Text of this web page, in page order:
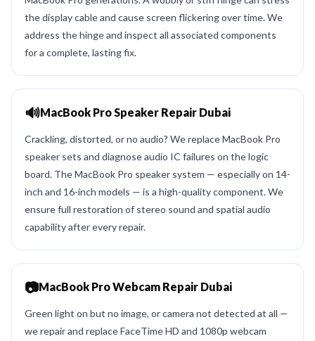
the display cable and cause screen flickering over time. We
address the hinge and inspect all associated components
for a complete, lasting fix.
🔊MacBook Pro Speaker Repair Dubai
Crackling, distorted, or no audio? We replace MacBook Pro
speaker sets and diagnose audio IC failures on the logic
board. The MacBook Pro speaker system — especially on 14-
inch and 16-inch models — is a high-quality component. We
ensure full restoration of stereo sound and spatial audio
capability after every repair.
📷MacBook Pro Webcam Repair Dubai
Green light on but no image, or camera not detected at all —
we repair and replace FaceTime HD and 1080p webcam